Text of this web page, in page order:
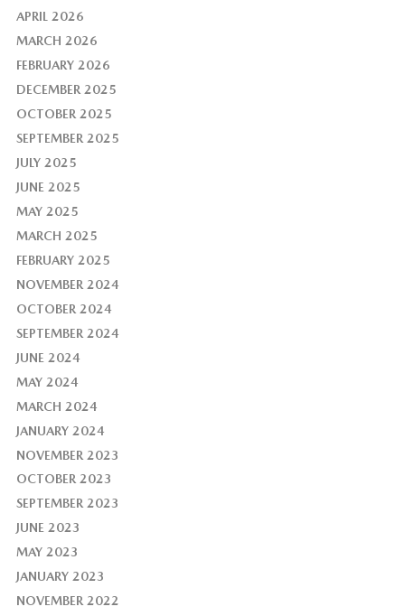
APRIL 2026
MARCH 2026
FEBRUARY 2026
DECEMBER 2025
OCTOBER 2025
SEPTEMBER 2025
JULY 2025
JUNE 2025
MAY 2025
MARCH 2025
FEBRUARY 2025
NOVEMBER 2024
OCTOBER 2024
SEPTEMBER 2024
JUNE 2024
MAY 2024
MARCH 2024
JANUARY 2024
NOVEMBER 2023
OCTOBER 2023
SEPTEMBER 2023
JUNE 2023
MAY 2023
JANUARY 2023
NOVEMBER 2022